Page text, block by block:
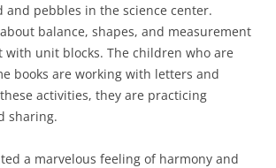
and pebbles in the science center.
balance, shapes, and measurement
with unit blocks. The children who are
books are working with letters and
activities, they are practicing
sharing.
a marvelous feeling of harmony and